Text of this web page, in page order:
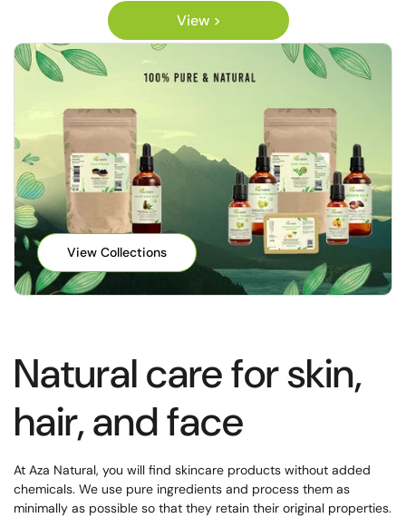
View >
View Collections
Natural care for skin,
hair, and face
At Aza Natural, you will find skincare products without added
chemicals. We use pure ingredients and process them as
minimally as possible so that they retain their original properties.